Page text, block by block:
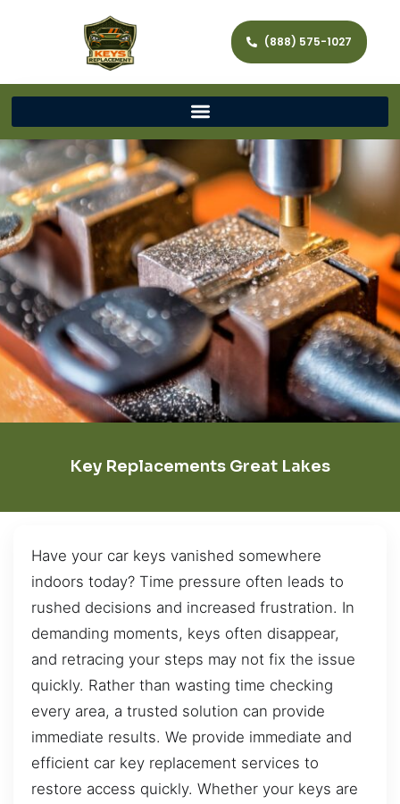
(888) 575-1027
Key Replacements Great Lakes
Have your car keys vanished somewhere
indoors today? Time pressure often leads to
rushed decisions and increased frustration. In
demanding moments, keys often disappear,
and retracing your steps may not fix the issue
quickly. Rather than wasting time checking
every area, a trusted solution can provide
immediate results. We provide immediate and
efficient car key replacement services to
restore access quickly. Whether your keys are